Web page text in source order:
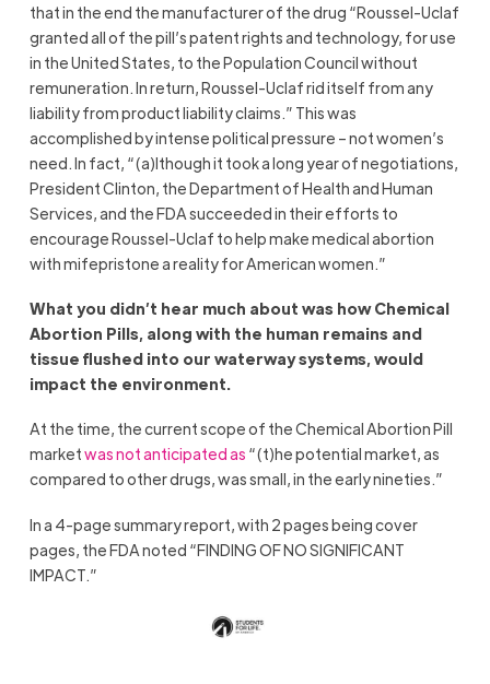
that in the end the manufacturer of the drug “Roussel-Uclaf
granted all of the pill’s patent rights and technology, for use
in the United States, to the Population Council without
remuneration. In return, Roussel-Uclaf rid itself from any
liability from product liability claims.” This was
accomplished by intense political pressure – not women’s
need. In fact, “(a)lthough it took a long year of negotiations,
President Clinton, the Department of Health and Human
Services, and the FDA succeeded in their efforts to
encourage Roussel-Uclaf to help make medical abortion
with mifepristone a reality for American women.”
What you didn’t hear much about was how Chemical
Abortion Pills, along with the human remains and
tissue flushed into our waterway systems, would
impact the environment.
At the time, the current scope of the Chemical Abortion Pill
marketwas not anticipated as “(t)he potential market, as
compared to other drugs, was small, in the early nineties.”
In a 4-page summary report, with 2 pages being cover
pages, the FDA noted “FINDING OF NO SIGNIFICANT
IMPACT.”